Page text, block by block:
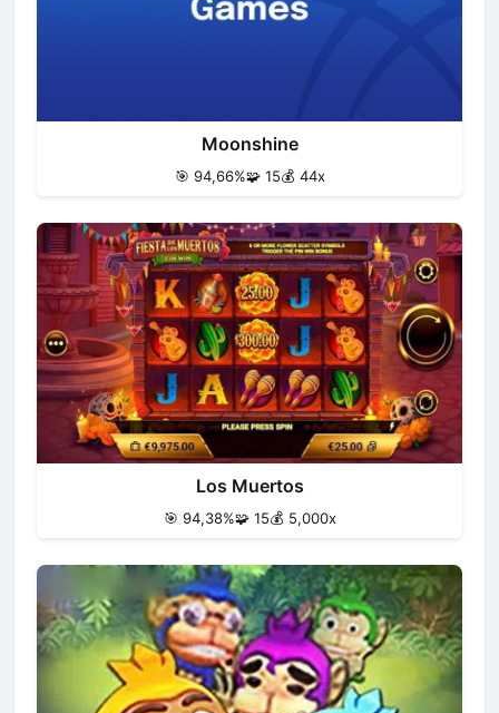
Moonshine
🎯 94,66%🧩 15💰 44x
Los Muertos
🎯 94,38%🧩 15💰 5,000x